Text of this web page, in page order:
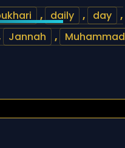
, daily , day
,
Jannah , Muhammad